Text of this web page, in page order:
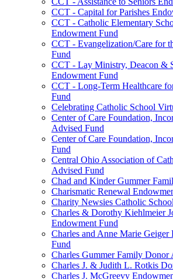
CCT - Capital for Parishes
CCT - Catholic Elementary
Endowment Fund
CCT - Evangelization/Care for
Fund
CCT - Lay Ministry, Deacon &
Endowment Fund
CCT - Long-Term Healthcare
Fund
Celebrating Catholic School
Center of Care Foundation,
Advised Fund
Center of Care Foundation,
Fund
Central Ohio Association of
Advised Fund
Chad and Kinder Gummer
Charismatic Renewal
Charity Newsies Catholic
Charles & Dorothy Kiehlmeier
Endowment Fund
Charles and Anne Marie
Fund
Charles Gummer Family Donor
Charles J. & Judith L. Rotkis
Charles J. McGreevy